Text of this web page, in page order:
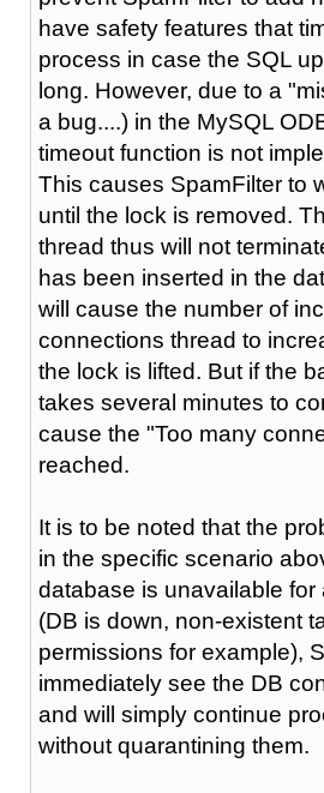
have safety features that
process in case the SQL
long. However, due to a
a bug....) in the MySQL
timeout function is not
This causes SpamFilter to
until the lock is removed.
thread thus will not
has been inserted in the
will cause the number of
connections thread to
the lock is lifted. But if the
takes several minutes to
cause the "Too many
reached.
It is to be noted that the
in the specific scenario
database is unavailable for
(DB is down, non-existent
permissions for example),
immediately see the DB
and will simply continue
without quarantining them.